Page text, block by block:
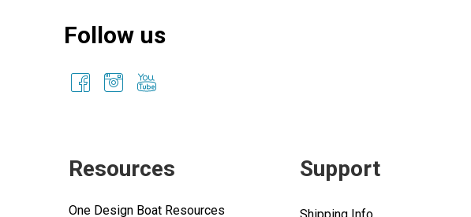
Follow us
Resources
One Design Boat Resources
Support
Shipping Info